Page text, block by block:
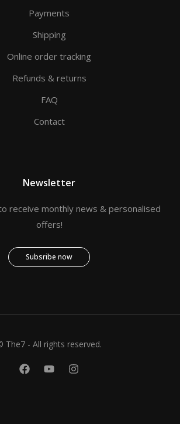
Payments
Shipping
Online order tracking
Refunds & returns
FAQ
Contact
Newsletter
receive monthly news & personalised
offers!
Subsribe now
The7 - All rights reserved.